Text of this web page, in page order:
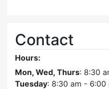
Contact
Hours:
Mon, Wed, Thurs: 8:30
Tuesday: 8:30 am - 6:00